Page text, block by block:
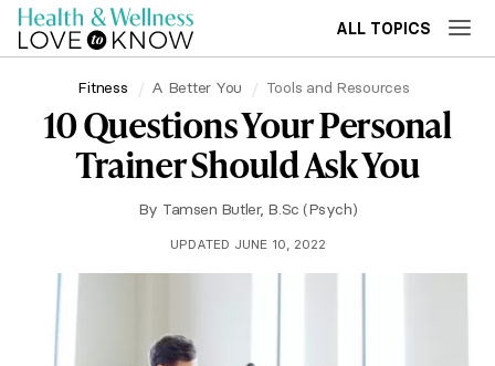
ALL TOPICS
Fitness A Better You Tools and Resources
10 Questions Your Personal
Trainer Should Ask You
By Tamsen Butler, B.Sc (Psych)
UPDATED JUNE 10, 2022